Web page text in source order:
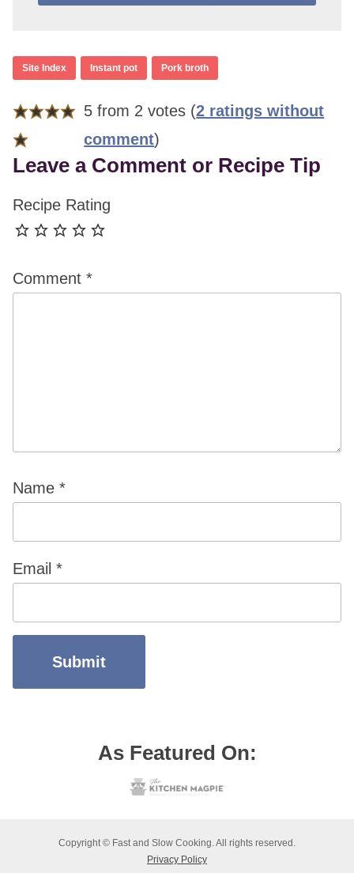
Site Index Instant pot Pork broth
Reader
Interactions
5 from 2 votes (2 ratings without
comment)
Leave a Comment or Recipe Tip
Recipe Rating
Comment *
Name *
Email *
As Featured On:
Copyright © Fast and Slow Cooking. All rights reserved.
Privacy Policy